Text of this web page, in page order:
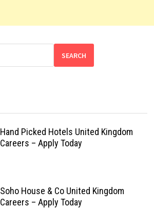
SEARCH
Hand Picked Hotels United Kingdom
Careers – Apply Today
Soho House & Co United Kingdom
Careers – Apply Today